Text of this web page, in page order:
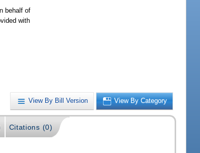
behalf of
with
View By Bill Version View By Category
Citations (0)